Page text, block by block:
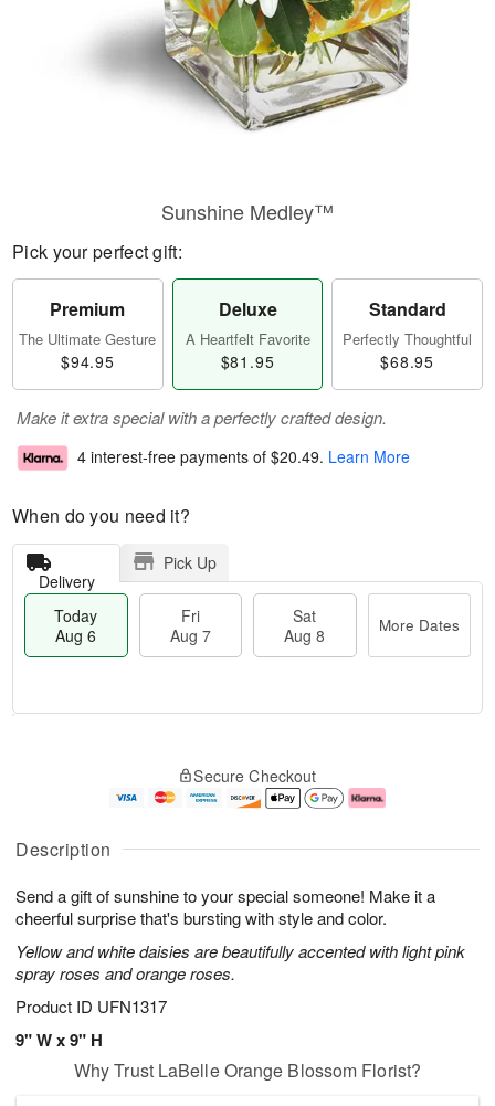
Description
Send a gift of sunshine to your special someone! Make it a
cheerful surprise that's bursting with style and color.
Yellow and white daisies are beautifully accented with light pink
spray roses and orange roses.
Product ID UFN1317
9" W x 9" H
Sunshine Medley™
Pick your perfect gift:
Premium
The Ultimate Gesture
$94.95
Deluxe
A Heartfelt Favorite
$81.95
Standard
Perfectly Thoughtful
$68.95
Make it extra special with a perfectly crafted design.
4 interest-free payments of $20.49. Learn More
When do you need it?
Delivery
Pick Up
Today
Aug 6
Fri
Aug 7
Sat
Aug 8
More Dates
u
6
g
g
e
t
s
Secure Checkout
Why Trust LaBelle Orange Blossom Florist?